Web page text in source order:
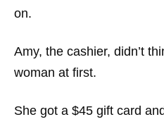
on.
Amy, the cashier, didn’t
woman at first.
She got a $45 gift card